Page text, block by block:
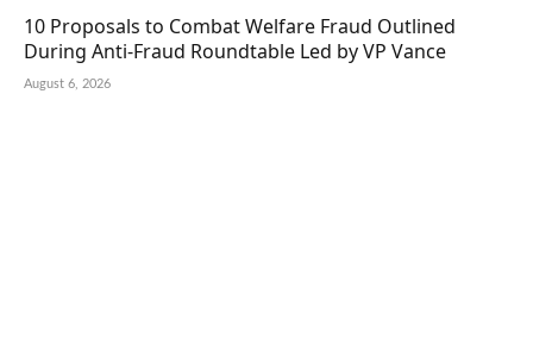
10 Proposals to Combat Welfare Fraud Outlined
During Anti-Fraud Roundtable Led by VP Vance
August 6, 2026